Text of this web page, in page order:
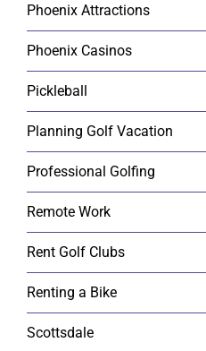
Phoenix Attractions
Phoenix Casinos
Pickleball
Planning Golf Vacation
Professional Golfing
Remote Work
Rent Golf Clubs
Renting a Bike
Scottsdale